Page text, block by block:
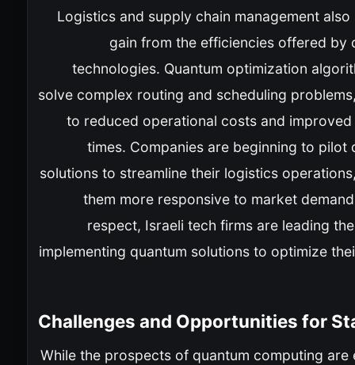
Logistics and supply chain management
gain from the efficiencies offered by
technologies. Quantum optimization
solve complex routing and scheduling
to reduced operational costs and
times. Companies are beginning to pilot
solutions to streamline their logistics
them more responsive to market
respect, Israeli tech firms are leading
implementing quantum solutions to optimize
Challenges and Opportunities for
While the prospects of quantum computing are